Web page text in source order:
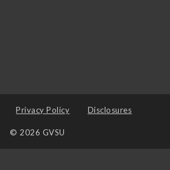
Privacy Policy Disclosures
© 2026 GVSU